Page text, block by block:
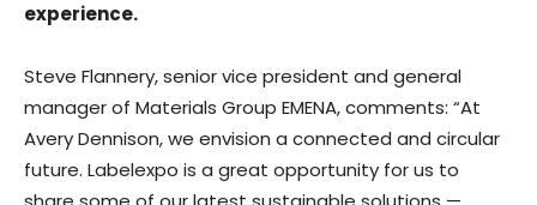
experience.
Steve Flannery, senior vice president and general
manager of Materials Group EMENA, comments: “At
Avery Dennison, we envision a connected and circular
future. Labelexpo is a great opportunity for us to